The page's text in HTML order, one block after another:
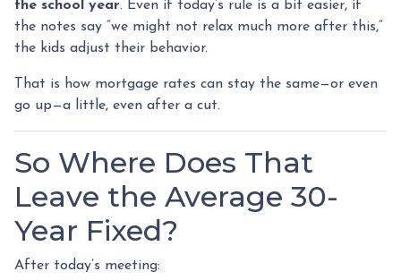
the school year. Even if today’s rule is a bit easier, if
the notes say “we might not relax much more after this,”
the kids adjust their behavior.
That is how mortgage rates can stay the same—or even
go up—a little, even after a cut.
So Where Does That
Leave the Average 30-
Year Fixed?
After today’s meeting: